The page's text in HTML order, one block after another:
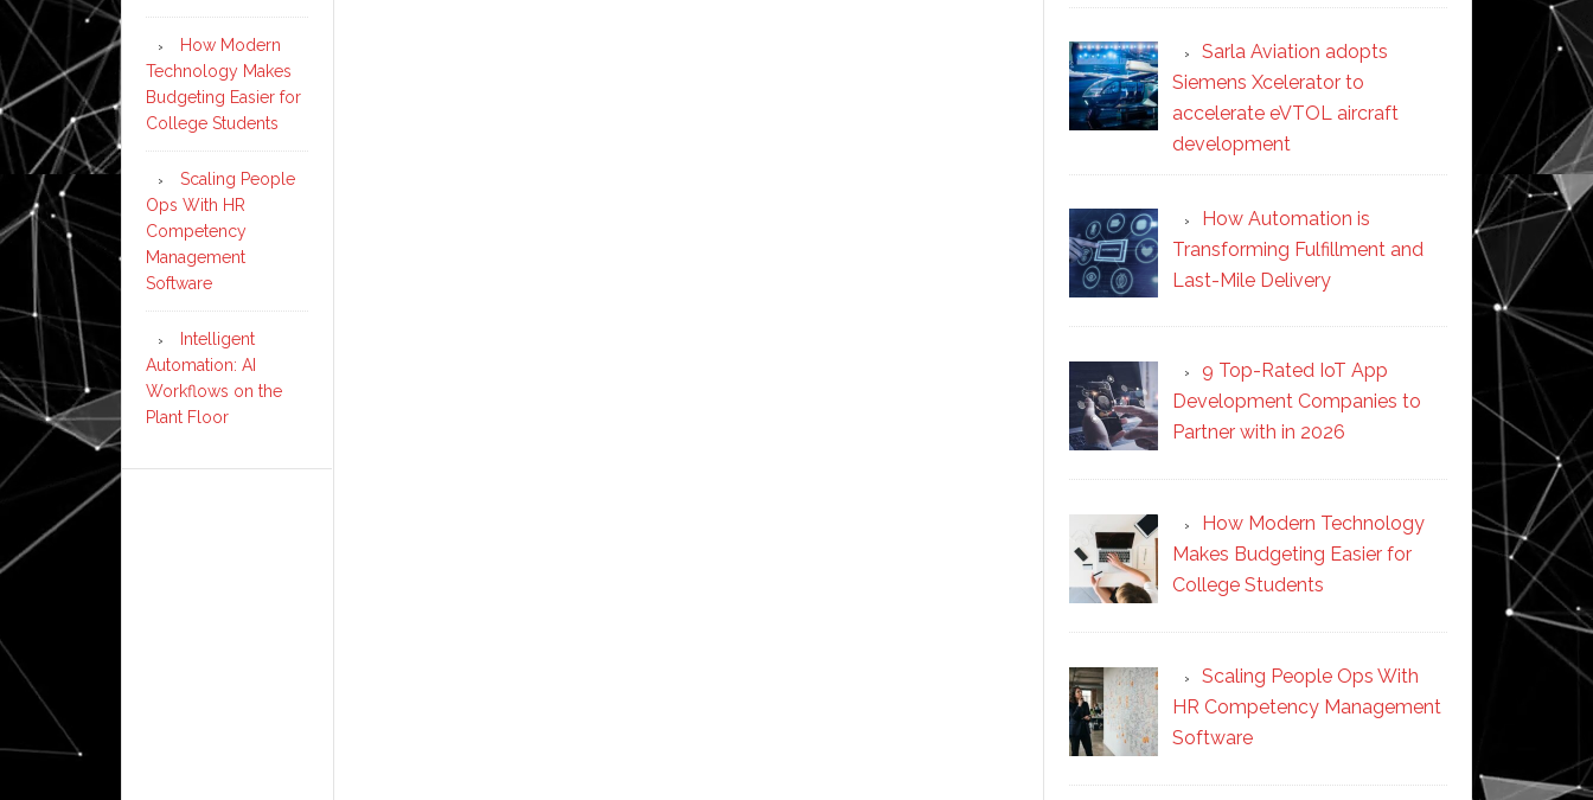
Sarla Aviation adopts
Siemens Xcelerator to
accelerate eVTOL aircraft
development
How Automation is
Transforming Fulfillment and
Last-Mile Delivery
9 Top-Rated IoT App
Development Companies to
Partner with in 2026
How Modern Technology
Makes Budgeting Easier for
College Students
Scaling People Ops With
HR Competency Management
Software
How Modern
Technology Makes
Budgeting Easier for
College Students
Scaling People
Ops With HR
Competency
Management
Software
Intelligent
Automation: AI
Workflows on the
Plant Floor